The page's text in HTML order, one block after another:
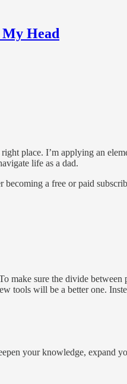
Head
place. I’m applying an
life as a dad.
a free or paid
sure the divide
tools will be a better one.
your knowledge, expand